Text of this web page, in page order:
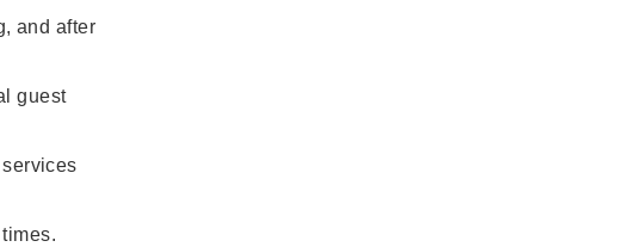
and after
guest